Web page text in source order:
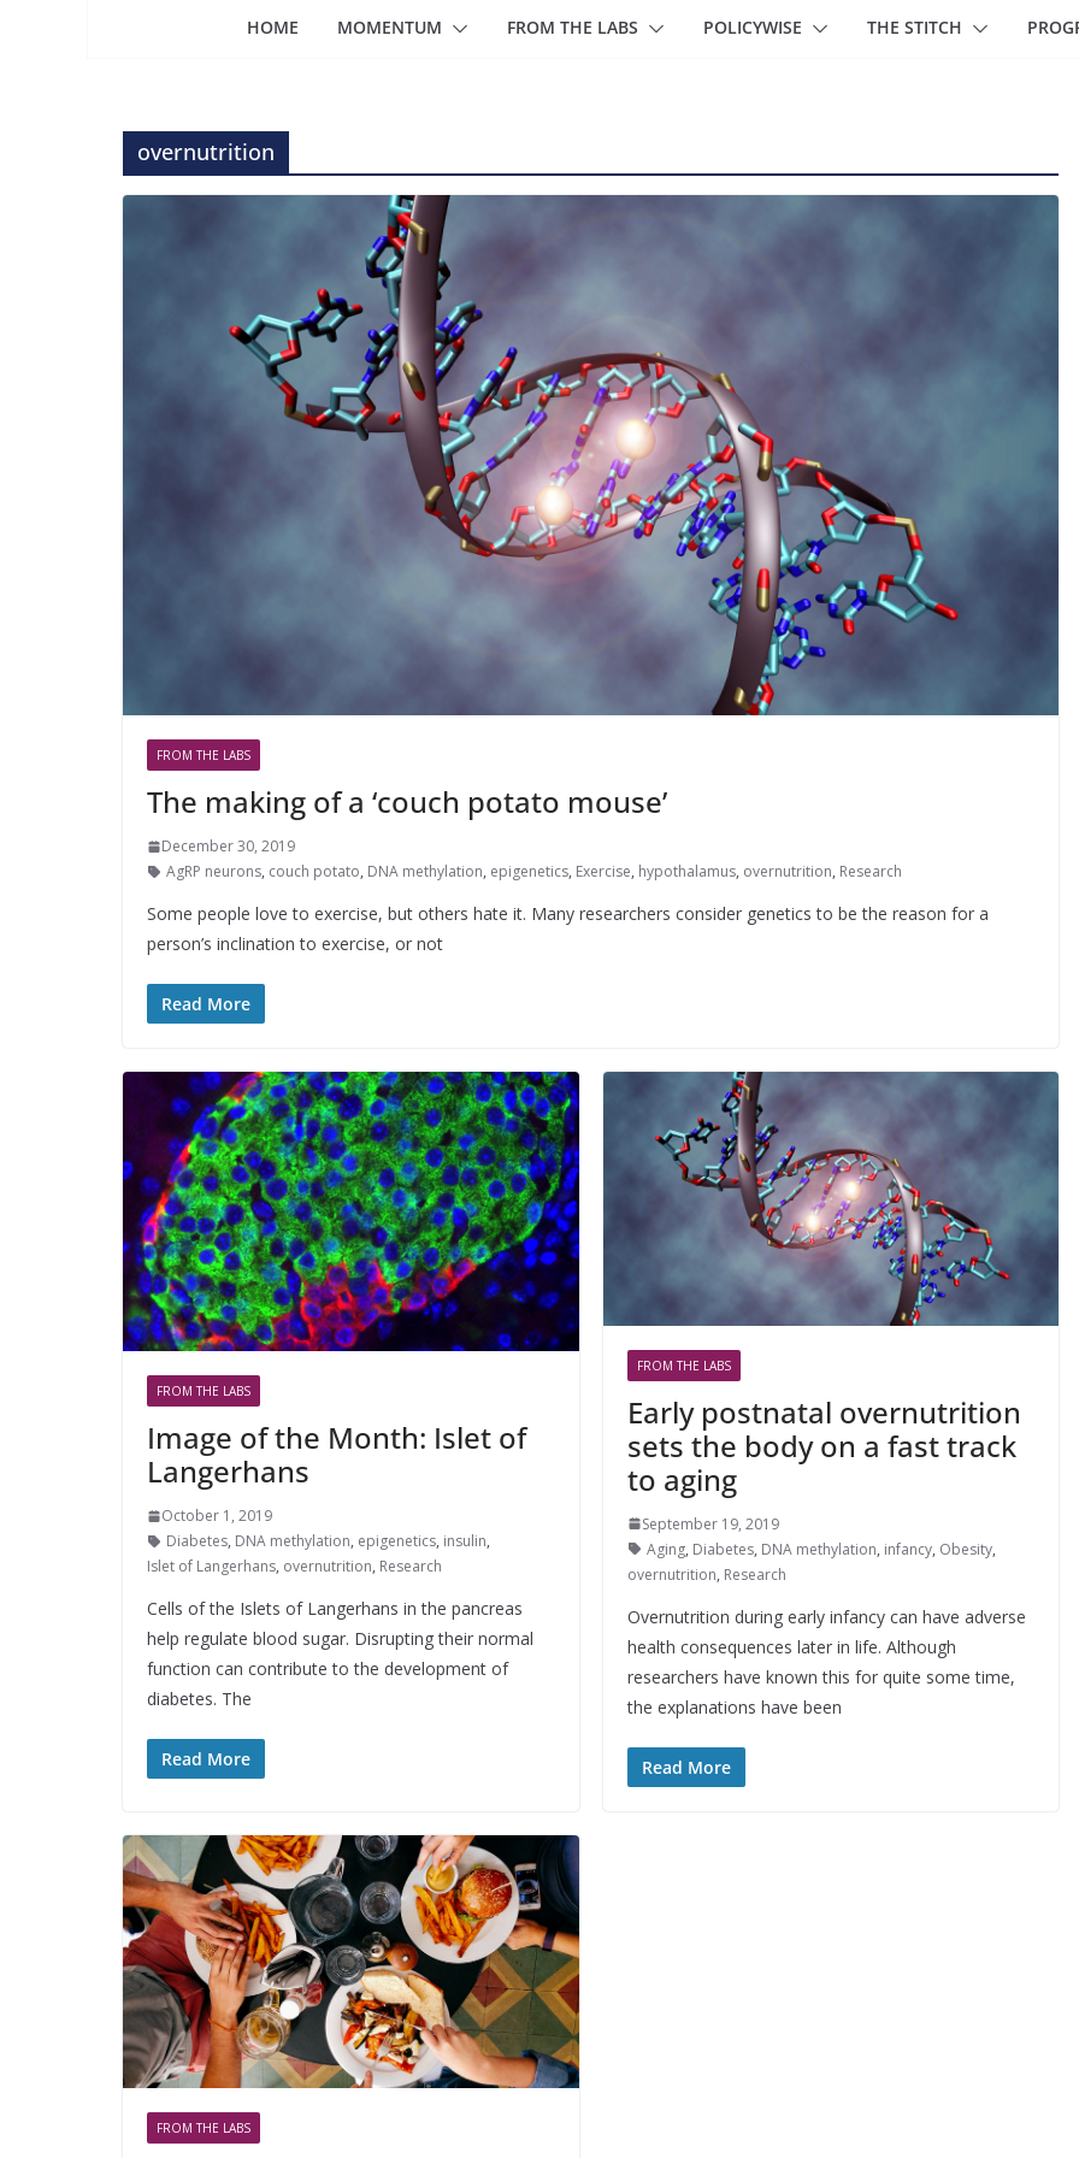
HOME MOMENTUM FROM THE LABS POLICYWISE THE STITCH
overnutrition
FROM THE LABS
The making of a ‘couch potato mouse’
December 30, 2019
AgRP neurons, couch potato, DNA methylation, epigenetics, Exercise, hypothalamus, overnutrition, Research
Some people love to exercise, but others hate it. Many researchers consider genetics to be the reason for a
person’s inclination to exercise, or not
Read More
FROM THE LABS
Image of the Month: Islet of
Langerhans
October 1, 2019
Diabetes, DNA methylation, epigenetics, insulin,
Islet of Langerhans, overnutrition, Research
Cells of the Islets of Langerhans in the pancreas
help regulate blood sugar. Disrupting their normal
function can contribute to the development of
diabetes. The
Read More
FROM THE LABS
Early postnatal overnutrition
sets the body on a fast track
to aging
September 19, 2019
Aging, Diabetes, DNA methylation, infancy, Obesity,
overnutrition, Research
Overnutrition during early infancy can have adverse
health consequences later in life. Although
researchers have known this for quite some time,
the explanations have been
Read More
FROM THE LABS